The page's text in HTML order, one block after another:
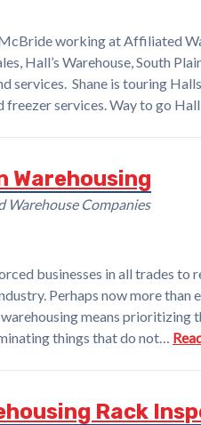
working at Affiliated
Hall’s Warehouse, South
services. Shane is touring
services. Way to go
Warehousing
Warehouse Companies
businesses in all trades to
Perhaps now more than
means prioritizing
things that do not…
Rack